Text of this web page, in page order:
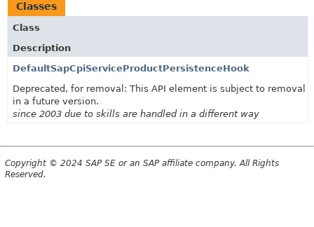
Classes
Class
Description
DefaultSapCpiServiceProductPersistenceHook
Deprecated, for removal: This API element is subject to removal
in a future version.
since 2003 due to skills are handled in a different way
Copyright © 2024 SAP SE or an SAP affiliate company. All Rights
Reserved.